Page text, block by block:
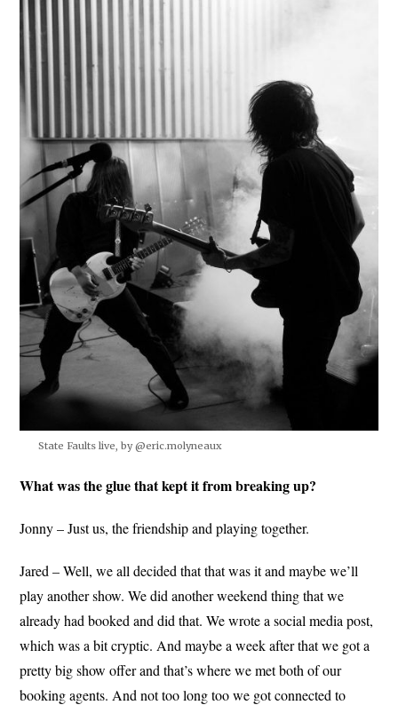
State Faults live, by @eric.molyneaux
What was the glue that kept it from breaking up?
Jonny – Just us, the friendship and playing together.
Jared – Well, we all decided that that was it and maybe we’ll
play another show. We did another weekend thing that we
already had booked and did that. We wrote a social media post,
which was a bit cryptic. And maybe a week after that we got a
pretty big show offer and that’s where we met both of our
booking agents. And not too long too we got connected to